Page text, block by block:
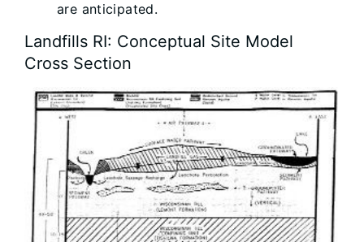
are anticipated.
Landfills RI: Conceptual Site Model
Cross Section